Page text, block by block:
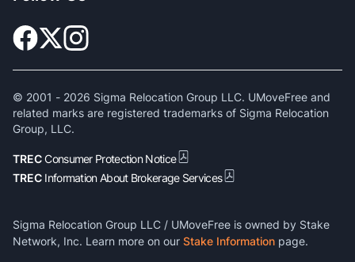
© 2001 - 2026 Sigma Relocation Group LLC. UMoveFree and
related marks are registered trademarks of Sigma Relocation
Group, LLC.
TRECConsumer Protection Notice
TREC Information About Brokerage Services
Sigma Relocation Group LLC / UMoveFree is owned by Stake
Network, Inc. Learn more on our Stake Information page.